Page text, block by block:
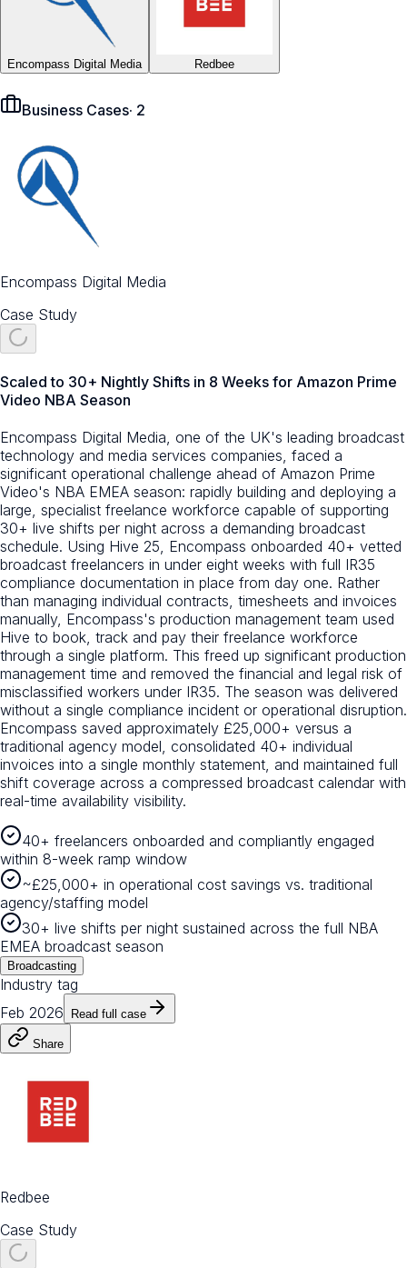
Encompass Digital Media Redbee
Business Cases· 2
Encompass Digital Media
Case Study
Scaled to 30+ Nightly Shifts in 8 Weeks for Amazon Prime
Video NBA Season
Encompass Digital Media, one of the UK's leading broadcast
technology and media services companies, faced a
significant operational challenge ahead of Amazon Prime
Video's NBA EMEA season: rapidly building and deploying a
large, specialist freelance workforce capable of supporting
30+ live shifts per night across a demanding broadcast
schedule. Using Hive 25, Encompass onboarded 40+ vetted
broadcast freelancers in under eight weeks with full IR35
compliance documentation in place from day one. Rather
than managing individual contracts, timesheets and invoices
manually, Encompass's production management team used
Hive to book, track and pay their freelance workforce
through a single platform. This freed up significant production
management time and removed the financial and legal risk of
misclassified workers under IR35. The season was delivered
without a single compliance incident or operational disruption.
Encompass saved approximately £25,000+ versus a
traditional agency model, consolidated 40+ individual
invoices into a single monthly statement, and maintained full
shift coverage across a compressed broadcast calendar with
real-time availability visibility.
40+ freelancers onboarded and compliantly engaged
within 8-week ramp window
~£25,000+ in operational cost savings vs. traditional
agency/staffing model
30+ live shifts per night sustained across the full NBA
EMEA broadcast season
Broadcasting
Industry tag
Feb 2026
Read full case
Share
Redbee
Case Study